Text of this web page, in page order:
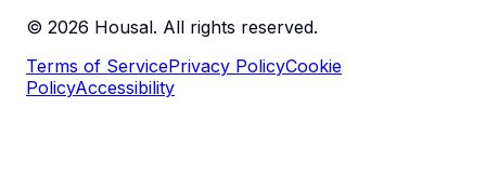
© 2026 Housal. All rights reserved.
Terms of ServicePrivacy PolicyCookie
PolicyAccessibility